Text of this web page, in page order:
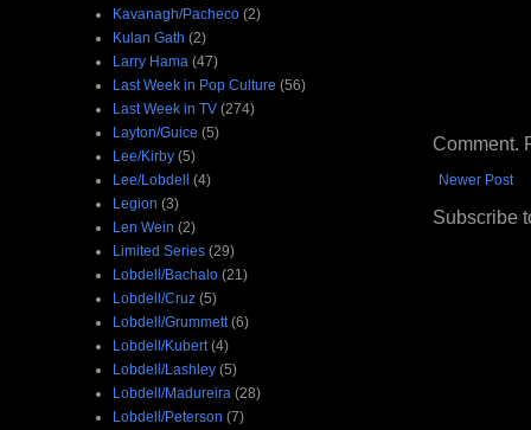
Comment.
Newer Post
Subscribe
Kavanagh/Pacheco (2)
Kulan Gath (2)
Larry Hama (47)
Last Week in Pop Culture (56)
Last Week in TV (274)
Layton/Guice (5)
Lee/Kirby (5)
Lee/Lobdell (4)
Legion (3)
Len Wein (2)
Limited Series (29)
Lobdell/Bachalo (21)
Lobdell/Cruz (5)
Lobdell/Grummett (6)
Lobdell/Kubert (4)
Lobdell/Lashley (5)
Lobdell/Madureira (28)
Lobdell/Peterson (7)